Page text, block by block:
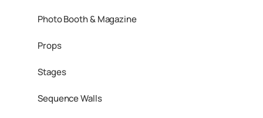
Photo Booth & Magazine
Props
Stages
Sequence Walls